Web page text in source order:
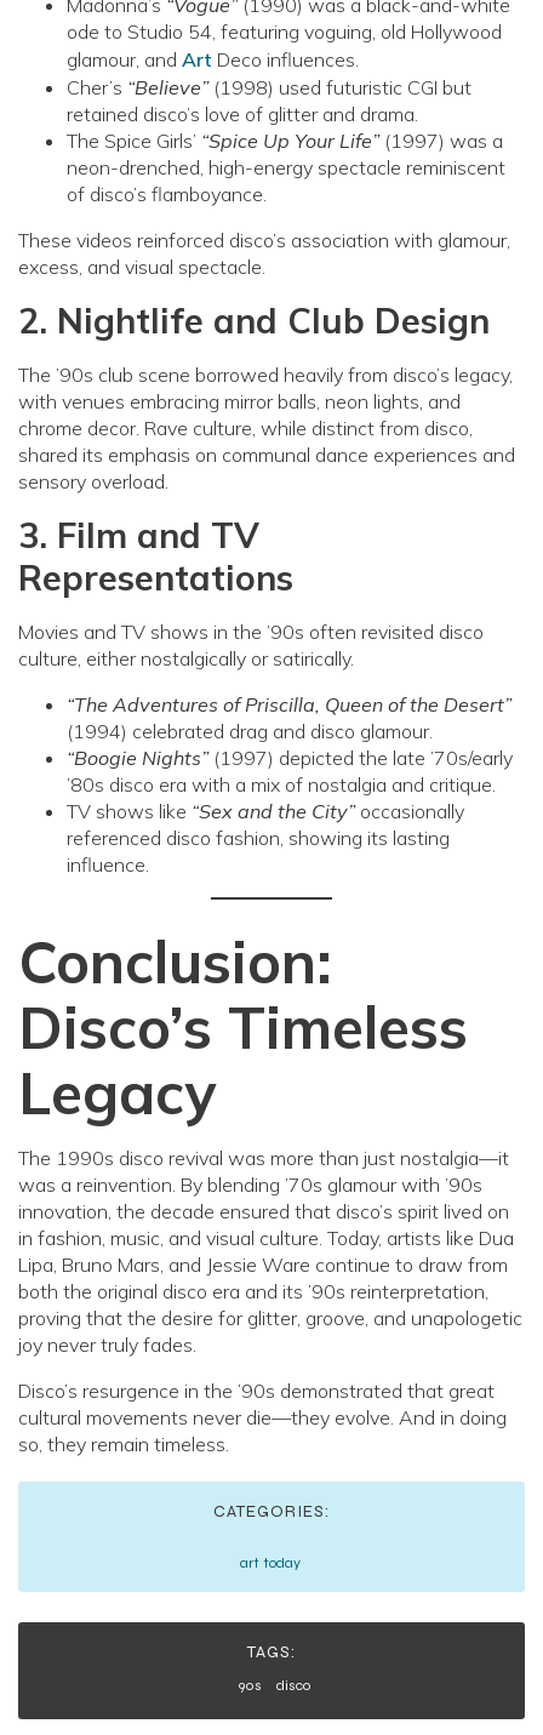
ode to Studio 54, featuring voguing, old Hollywood
glamour, and Art Deco influences.
Cher’s “Believe”(1998) used futuristic CGI but
retained disco’s love of glitter and drama.
The Spice Girls’ “Spice Up Your Life”(1997) was a
neon-drenched, high-energy spectacle reminiscent
of disco’s flamboyance.
These videos reinforced disco’s association with glamour,
excess, and visual spectacle.
2. Nightlife and Club Design
The ’90s club scene borrowed heavily from disco’s legacy,
with venues embracing mirror balls, neon lights, and
chrome decor. Rave culture, while distinct from disco,
shared its emphasis on communal dance experiences and
sensory overload.
3. Film and TV
Representations
Movies and TV shows in the ’90s often revisited disco
culture, either nostalgically or satirically.
“The Adventures of Priscilla, Queen of the Desert”
(1994) celebrated drag and disco glamour.
“Boogie Nights”(1997) depicted the late ’70s/early
’80s disco era with a mix of nostalgia and critique.
TV shows like “Sex and the City”occasionally
referenced disco fashion, showing its lasting
influence.
Conclusion:
Disco’s Timeless
Legacy
The 1990s disco revival was more than just nostalgia—it
was a reinvention. By blending ’70s glamour with ’90s
innovation, the decade ensured that disco’s spirit lived on
in fashion, music, and visual culture. Today, artists like Dua
Lipa, Bruno Mars, and Jessie Ware continue to draw from
both the original disco era and its ’90s reinterpretation,
proving that the desire for glitter, groove, and unapologetic
joy never truly fades.
Disco’s resurgence in the ’90s demonstrated that great
cultural movements never die—they evolve. And in doing
so, they remain timeless.
CATEGORIES:
art today
TAGS:
90s disco